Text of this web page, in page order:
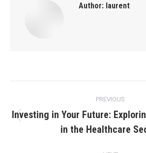
Author: laurent
navigation
PREVIOUS
Previous
post:
Investing in Your Future:
in the Healthcare